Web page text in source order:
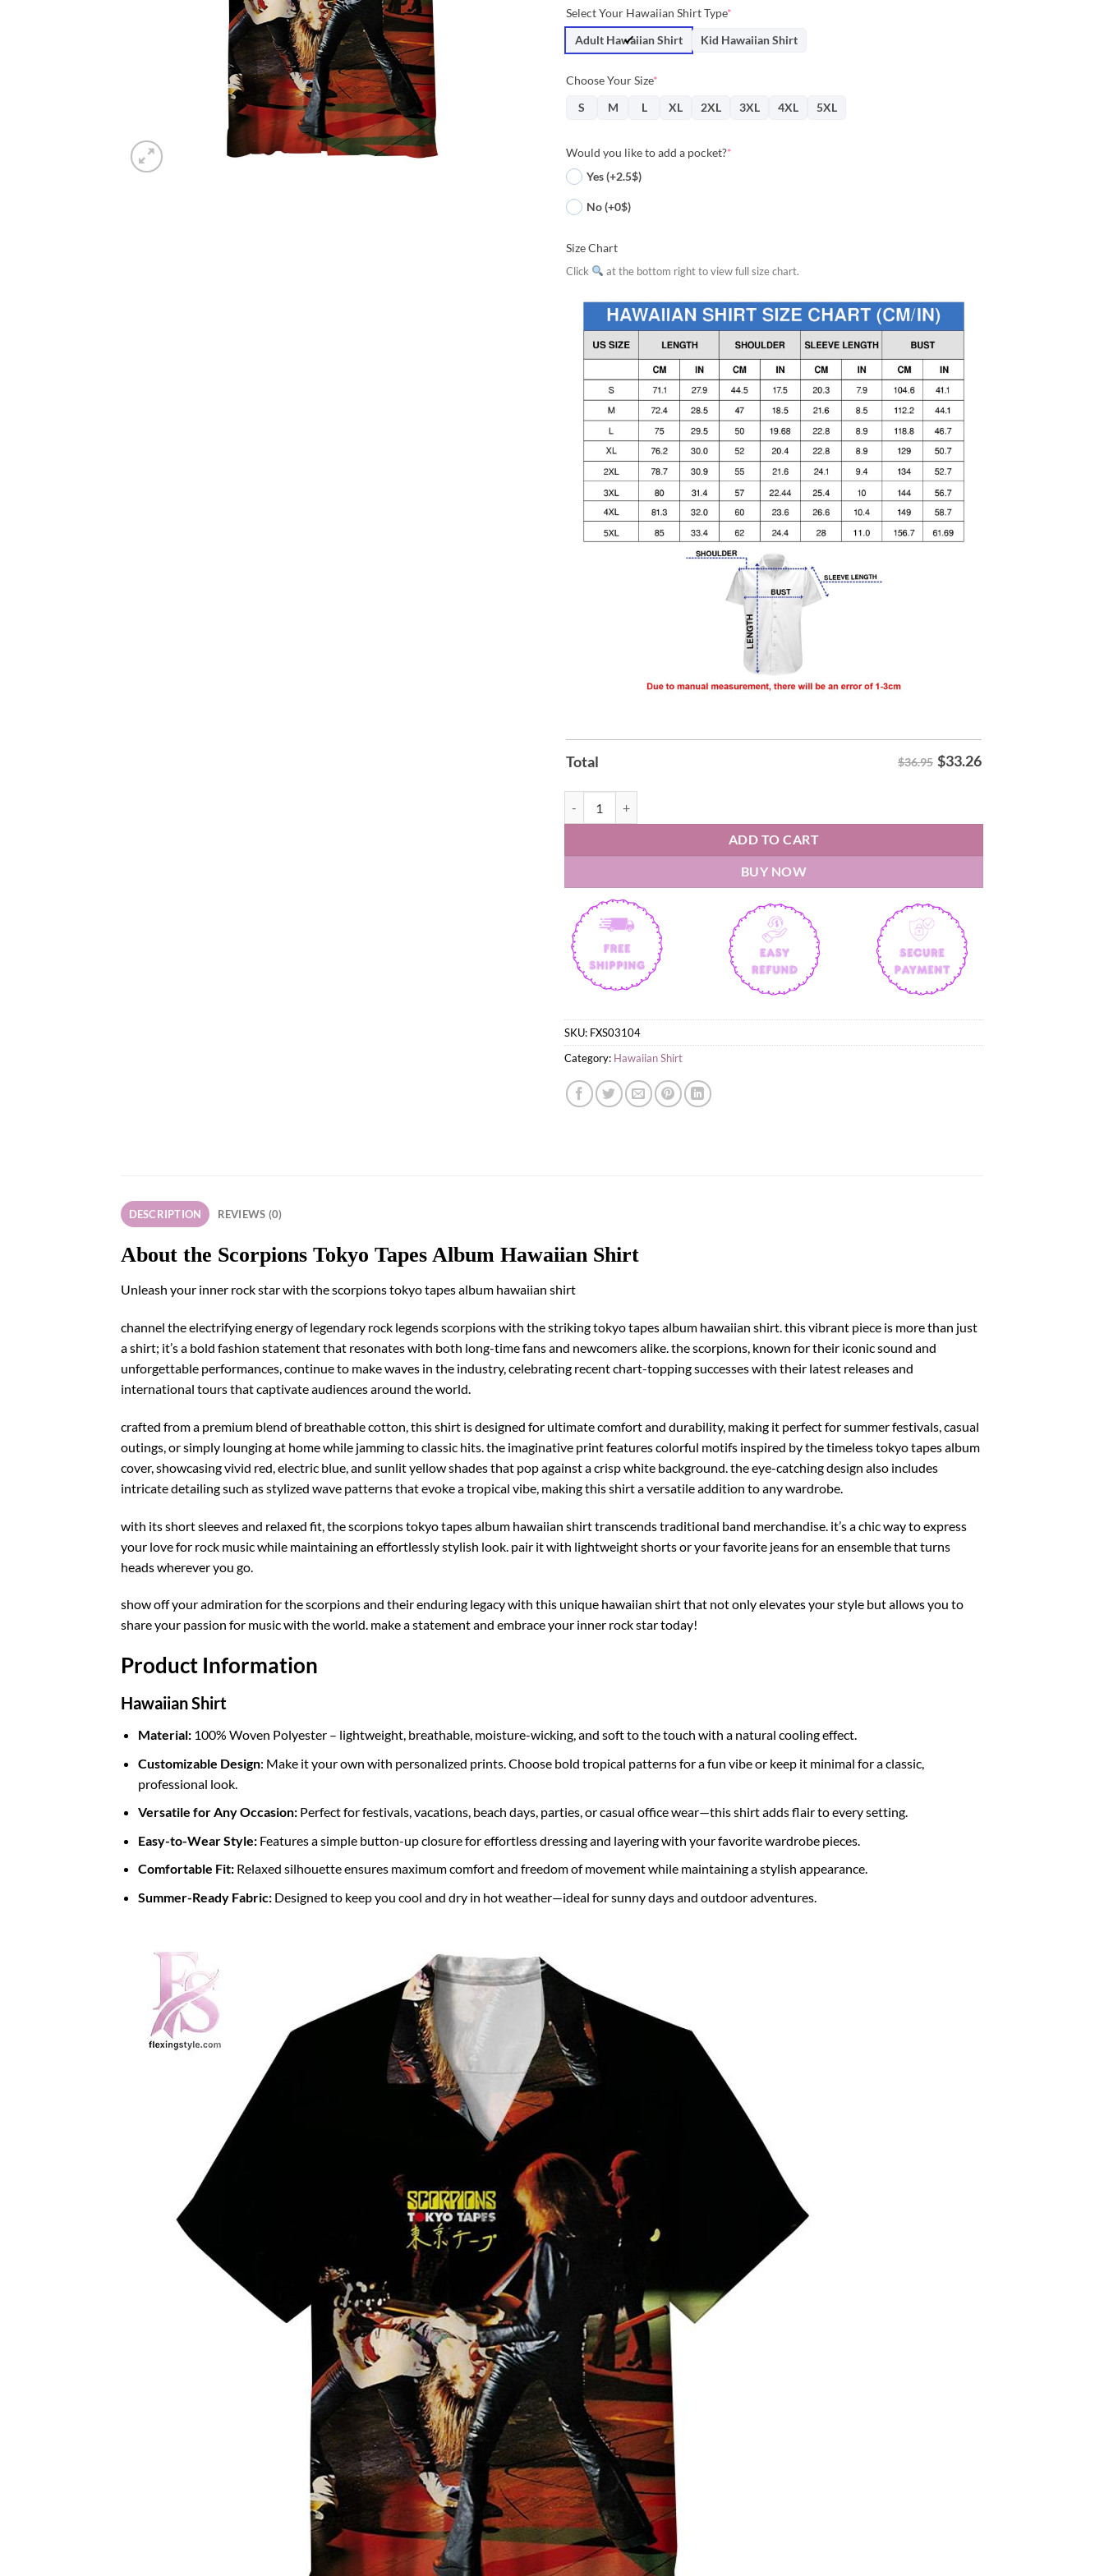
was:
$36.95.
is:
$33.26.
Select Your Hawaiian Shirt Type*
Adult Hawaiian Shirt
Kid Hawaiian Shirt
Choose Your Size*
S
M L XL 2XL 3XL 4XL 5XL
Would you like to add a pocket?*
Yes (+2.5$)
No (+0$)
Size Chart
Click at the bottom right to view full size chart.
Total $36.95 $33.26
ADD TO CART
BUY NOW
SKU: FXS03104
Category: Hawaiian Shirt
DESCRIPTION REVIEWS (0)
About the Scorpions Tokyo Tapes Album Hawaiian Shirt
Unleash your inner rock star with the scorpions tokyo tapes album hawaiian shirt
channel the electrifying energy of legendary rock legends scorpions with the striking tokyo tapes album hawaiian shirt. this vibrant piece is more than just
a shirt; it’s a bold fashion statement that resonates with both long-time fans and newcomers alike. the scorpions, known for their iconic sound and
unforgettable performances, continue to make waves in the industry, celebrating recent chart-topping successes with their latest releases and
international tours that captivate audiences around the world.
crafted from a premium blend of breathable cotton, this shirt is designed for ultimate comfort and durability, making it perfect for summer festivals, casual
outings, or simply lounging at home while jamming to classic hits. the imaginative print features colorful motifs inspired by the timeless tokyo tapes album
cover, showcasing vivid red, electric blue, and sunlit yellow shades that pop against a crisp white background. the eye-catching design also includes
intricate detailing such as stylized wave patterns that evoke a tropical vibe, making this shirt a versatile addition to any wardrobe.
with its short sleeves and relaxed fit, the scorpions tokyo tapes album hawaiian shirt transcends traditional band merchandise. it’s a chic way to express
your love for rock music while maintaining an effortlessly stylish look. pair it with lightweight shorts or your favorite jeans for an ensemble that turns
heads wherever you go.
show off your admiration for the scorpions and their enduring legacy with this unique hawaiian shirt that not only elevates your style but allows you to
share your passion for music with the world. make a statement and embrace your inner rock star today!
Product Information
Hawaiian Shirt
Material:100% Woven Polyester – lightweight, breathable, moisture-wicking, and soft to the touch with a natural cooling effect.
Customizable Design: Make it your own with personalized prints. Choose bold tropical patterns for a fun vibe or keep it minimal for a classic,
professional look.
Versatile for Any Occasion:Perfect for festivals, vacations, beach days, parties, or casual office wear—this shirt adds flair to every setting.
Easy-to-Wear Style:Features a simple button-up closure for effortless dressing and layering with your favorite wardrobe pieces.
Comfortable Fit:Relaxed silhouette ensures maximum comfort and freedom of movement while maintaining a stylish appearance.
Summer-Ready Fabric:Designed to keep you cool and dry in hot weather—ideal for sunny days and outdoor adventures.